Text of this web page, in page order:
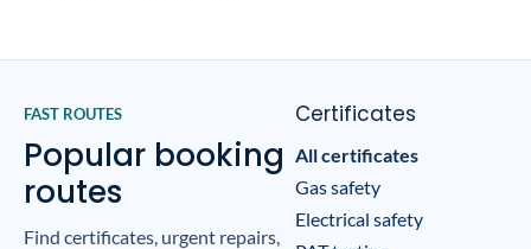
FAST ROUTES
Popular booking
routes
Find certificates, urgent repairs,
Certificates
All certificates
Gas safety
Electrical safety